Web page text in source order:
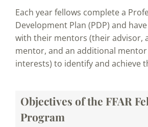
Each year fellows complete a
Development Plan (PDP) and
with their mentors (their advisor,
mentor, and an additional
interests) to identify and achieve
Objectives of the FFAR
Program